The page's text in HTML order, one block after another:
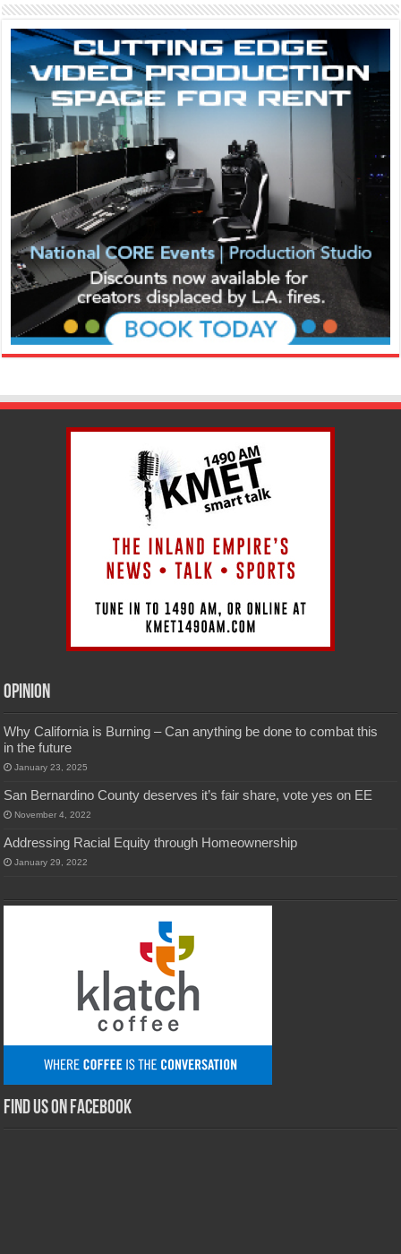
Opinion
Why California is Burning – Can anything be done to combat this
in the future
January 23, 2025
San Bernardino County deserves it’s fair share, vote yes on EE
November 4, 2022
Addressing Racial Equity through Homeownership
January 29, 2022
Find us on Facebook